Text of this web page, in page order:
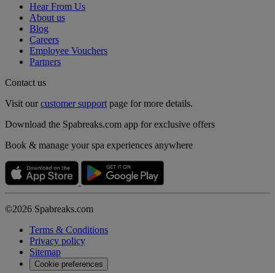
Hear From Us
About us
Blog
Careers
Employee Vouchers
Partners
Contact us
Visit ourcustomer support page for more details.
Download the Spabreaks.com app for exclusive offers
Book & manage your spa experiences anywhere
©2026 Spabreaks.com
Terms & Conditions
Privacy policy
Sitemap
Cookie preferences